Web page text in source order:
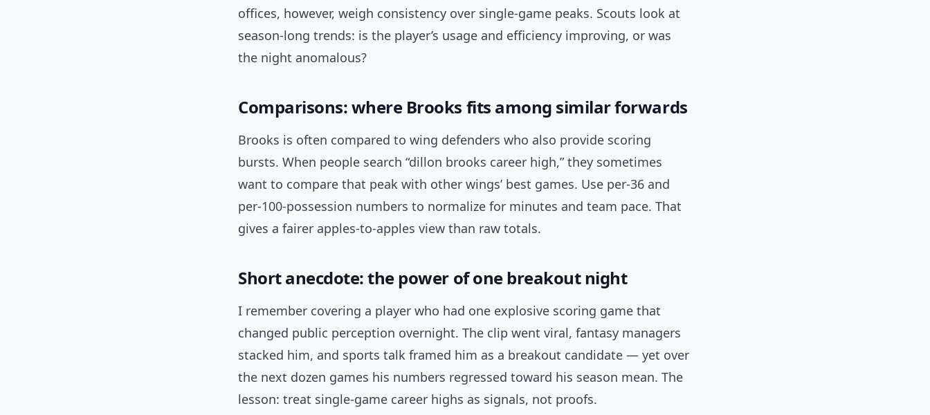
offices, however, weigh consistency over single-game peaks. Scouts look at
season-long trends: is the player’s usage and efficiency improving, or was
the night anomalous?
Comparisons: where Brooks fits among similar forwards
Brooks is often compared to wing defenders who also provide scoring
bursts. When people search “dillon brooks career high,” they sometimes
want to compare that peak with other wings’ best games. Use per-36 and
per-100-possession numbers to normalize for minutes and team pace. That
gives a fairer apples-to-apples view than raw totals.
Short anecdote: the power of one breakout night
I remember covering a player who had one explosive scoring game that
changed public perception overnight. The clip went viral, fantasy managers
stacked him, and sports talk framed him as a breakout candidate — yet over
the next dozen games his numbers regressed toward his season mean. The
lesson: treat single-game career highs as signals, not proofs.